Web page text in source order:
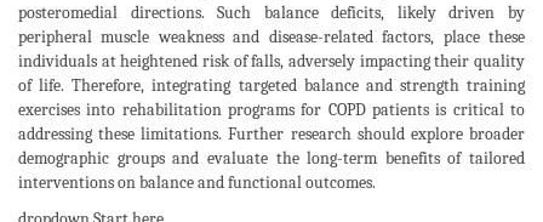
posteromedial directions. Such balance deficits, likely driven by
peripheral muscle weakness and disease-related factors, place these
individuals at heightened risk of falls, adversely impacting their quality
of life. Therefore, integrating targeted balance and strength training
exercises into rehabilitation programs for COPD patients is critical to
addressing these limitations. Further research should explore broader
demographic groups and evaluate the long-term benefits of tailored
interventions on balance and functional outcomes.